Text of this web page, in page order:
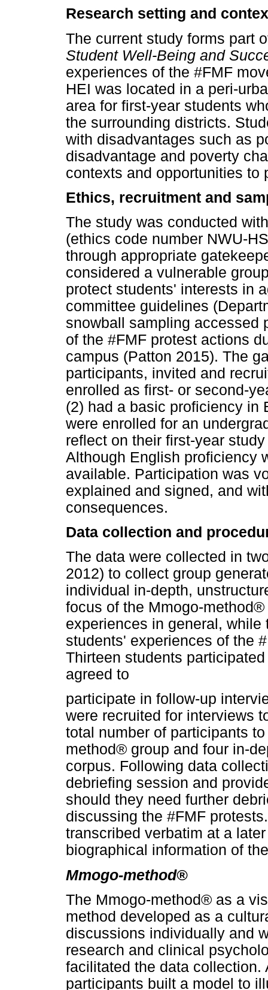
Research setting and
The current study forms part
Student Well-Being and
experiences of the #FMF
HEI was located in a peri-
area for first-year students
the surrounding districts.
with disadvantages such as
disadvantage and poverty
contexts and opportunities to
Ethics, recruitment and
The study was conducted
(ethics code number NWU-
through appropriate
considered a vulnerable
protect students' interests in
committee guidelines
snowball sampling accessed
of the #FMF protest actions
campus (Patton 2015). The
participants, invited and
enrolled as first- or second-
(2) had a basic proficiency in
were enrolled for an
reflect on their first-year
Although English proficiency
available. Participation was
explained and signed, and
consequences.
Data collection and
The data were collected in
2012) to collect group
individual in-depth,
focus of the Mmogo-
experiences in general,
students' experiences of the
Thirteen students
agreed to
participate in follow-up
were recruited for interviews
total number of participants
method® group and four in-
corpus. Following data
debriefing session and
should they need further
discussing the #FMF
transcribed verbatim at a
biographical information of
Mmogo-method®
The Mmogo-method® as a
method developed as a
discussions individually and
research and clinical
facilitated the data collection.
participants built a model to